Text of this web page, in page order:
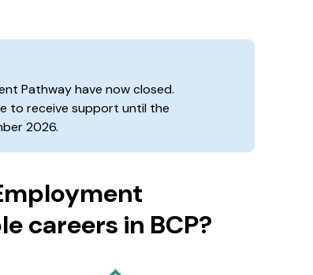
Pathway have now closed.
to receive support until the
2026.
careers in BCP?